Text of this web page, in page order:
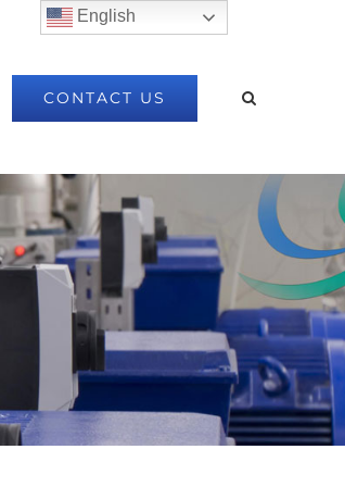
CONTACT US
English